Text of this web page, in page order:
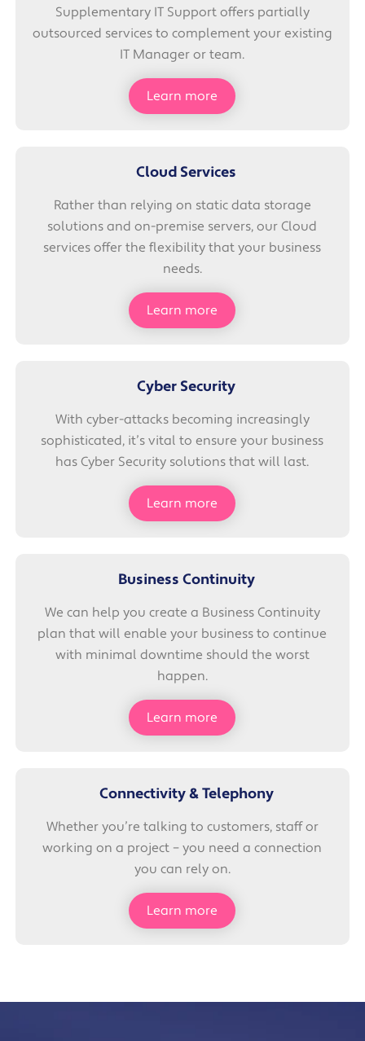
Supplementary IT Support offers partially
outsourced services to complement your existing
IT Manager or team.
Learn more
Cloud Services
Rather than relying on static data storage
solutions and on-premise servers, our Cloud
services offer the flexibility that your business
needs.
Learn more
Cyber Security
With cyber-attacks becoming increasingly
sophisticated, it’s vital to ensure your business
has Cyber Security solutions that will last.
Learn more
Business Continuity
We can help you create a Business Continuity
plan that will enable your business to continue
with minimal downtime should the worst
happen.
Learn more
Connectivity & Telephony
Whether you’re talking to customers, staff or
working on a project – you need a connection
you can rely on.
Learn more